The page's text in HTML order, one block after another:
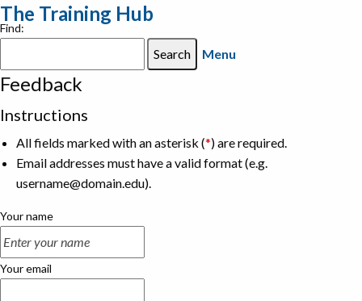
The Training Hub
Find:
Menu
Feedback
Instructions
All fields marked with an asterisk (*) are required.
Email addresses must have a valid format (e.g.
username@domain.edu).
Your name
Your email